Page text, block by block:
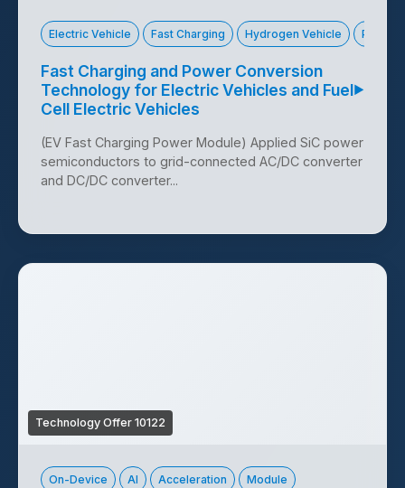
Electric Vehicle Fast Charging Hydrogen Vehicle Power
Fast Charging and Power Conversion
Technology for Electric Vehicles and Fuel
Cell Electric Vehicles
▶
(EV Fast Charging Power Module) Applied SiC power
semiconductors to grid-connected AC/DC converter
and DC/DC converter...
Technology Offer 10122
On-Device AI Acceleration Module